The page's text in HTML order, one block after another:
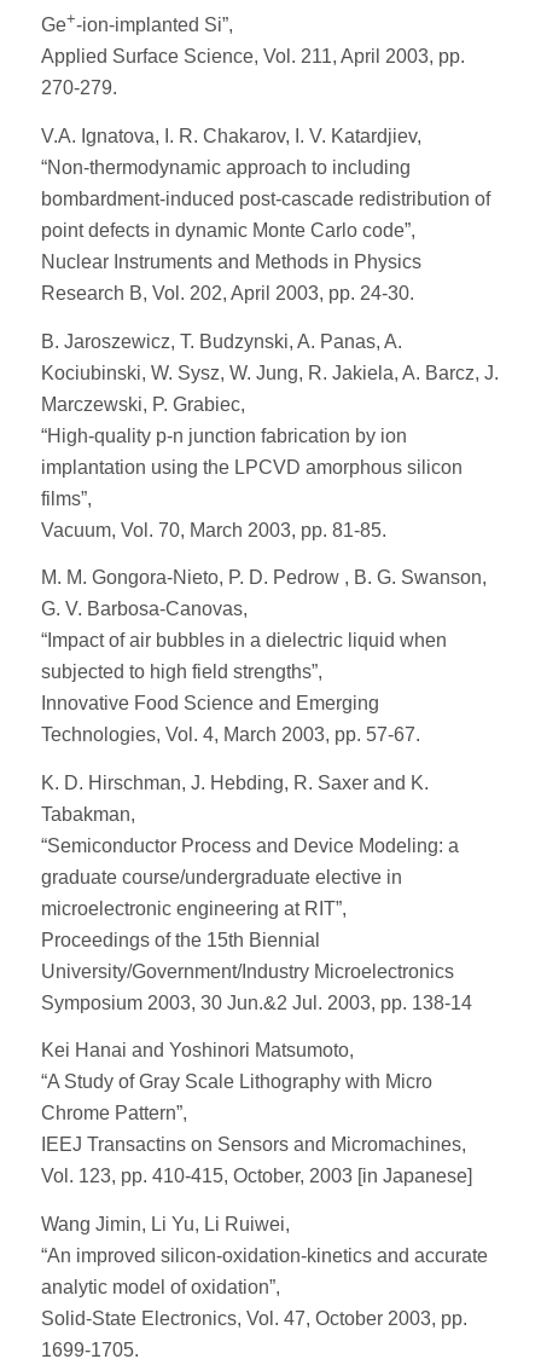
Ge+-ion-implanted Si”,
Applied Surface Science, Vol. 211, April 2003, pp.
270-279.
V.A. Ignatova, I. R. Chakarov, I. V. Katardjiev,
“Non-thermodynamic approach to including
bombardment-induced post-cascade redistribution of
point defects in dynamic Monte Carlo code”,
Nuclear Instruments and Methods in Physics
Research B, Vol. 202, April 2003, pp. 24-30.
B. Jaroszewicz, T. Budzynski, A. Panas, A.
Kociubinski, W. Sysz, W. Jung, R. Jakiela, A. Barcz, J.
Marczewski, P. Grabiec,
“High-quality p-n junction fabrication by ion
implantation using the LPCVD amorphous silicon
films”,
Vacuum, Vol. 70, March 2003, pp. 81-85.
M. M. Gongora-Nieto, P. D. Pedrow , B. G. Swanson,
G. V. Barbosa-Canovas,
“Impact of air bubbles in a dielectric liquid when
subjected to high field strengths”,
Innovative Food Science and Emerging
Technologies, Vol. 4, March 2003, pp. 57-67.
K. D. Hirschman, J. Hebding, R. Saxer and K.
Tabakman,
“Semiconductor Process and Device Modeling: a
graduate course/undergraduate elective in
microelectronic engineering at RIT”,
Proceedings of the 15th Biennial
University/Government/Industry Microelectronics
Symposium 2003, 30 Jun.&2 Jul. 2003, pp. 138-14
Kei Hanai and Yoshinori Matsumoto,
“A Study of Gray Scale Lithography with Micro
Chrome Pattern”,
IEEJ Transactins on Sensors and Micromachines,
Vol. 123, pp. 410-415, October, 2003 [in Japanese]
Wang Jimin, Li Yu, Li Ruiwei,
“An improved silicon-oxidation-kinetics and accurate
analytic model of oxidation”,
Solid-State Electronics, Vol. 47, October 2003, pp.
1699-1705.